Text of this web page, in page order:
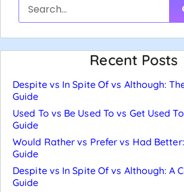
Recent Posts
Despite vs In Spite Of vs Although:
Guide
Used To vs Be Used To vs Get Used
Guide
Would Rather vs Prefer vs Had
Guide
Despite vs In Spite Of vs Although: A
Guide